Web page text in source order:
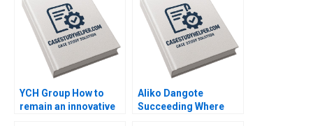
YCH Group How to
remain an innovative
Aliko Dangote
Succeeding Where